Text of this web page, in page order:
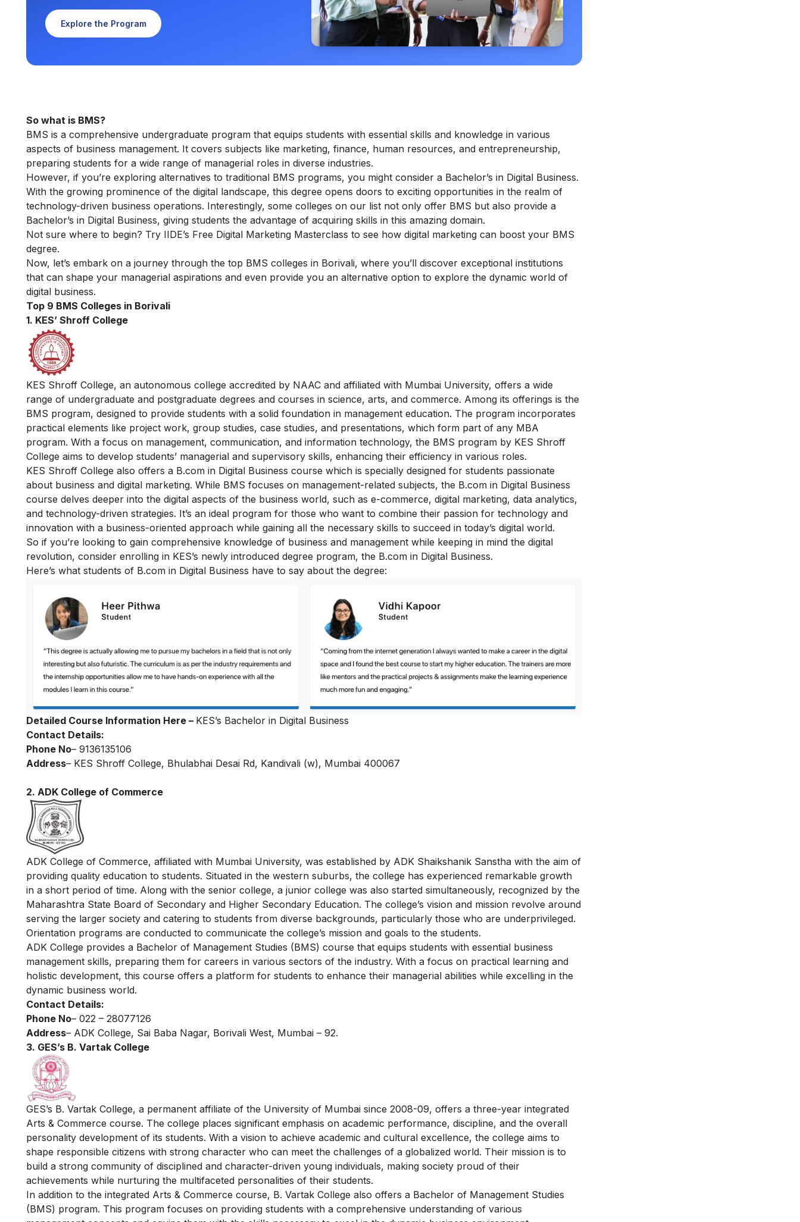
Explore the Program
So what is BMS?
BMS is a comprehensive undergraduate program that equips students with essential skills and knowledge in various
aspects of business management. It covers subjects like marketing, finance, human resources, and entrepreneurship,
preparing students for a wide range of managerial roles in diverse industries.
However, if you’re exploring alternatives to traditional BMS programs, you might consider a Bachelor’s in Digital Business.
With the growing prominence of the digital landscape, this degree opens doors to exciting opportunities in the realm of
technology-driven business operations. Interestingly, some colleges on our list not only offer BMS but also provide a
Bachelor’s in Digital Business, giving students the advantage of acquiring skills in this amazing domain.
Not sure where to begin? Try IIDE’s Free Digital Marketing Masterclass to see how digital marketing can boost your BMS
degree.
Now, let’s embark on a journey through the top BMS colleges in Borivali, where you’ll discover exceptional institutions
that can shape your managerial aspirations and even provide you an alternative option to explore the dynamic world of
digital business.
Top 9 BMS Colleges in Borivali
1. KES’ Shroff College
KES Shroff College, an autonomous college accredited by NAAC and affiliated with Mumbai University, offers a wide
range of undergraduate and postgraduate degrees and courses in science, arts, and commerce. Among its offerings is the
BMS program, designed to provide students with a solid foundation in management education. The program incorporates
practical elements like project work, group studies, case studies, and presentations, which form part of any MBA
program. With a focus on management, communication, and information technology, the BMS program by KES Shroff
College aims to develop students’ managerial and supervisory skills, enhancing their efficiency in various roles.
KES Shroff College also offers a B.com in Digital Business course which is specially designed for students passionate
about business and digital marketing. While BMS focuses on management-related subjects, the B.com in Digital Business
course delves deeper into the digital aspects of the business world, such as e-commerce, digital marketing, data analytics,
and technology-driven strategies. It’s an ideal program for those who want to combine their passion for technology and
innovation with a business-oriented approach while gaining all the necessary skills to succeed in today’s digital world.
So if you’re looking to gain comprehensive knowledge of business and management while keeping in mind the digital
revolution, consider enrolling in KES’s newly introduced degree program, the B.com in Digital Business.
Here’s what students of B.com in Digital Business have to say about the degree:
Detailed Course Information Here – KES’s Bachelor in Digital Business
Contact Details:
Phone No– 9136135106
Address– KES Shroff College, Bhulabhai Desai Rd, Kandivali (w), Mumbai 400067
2. ADK College of Commerce
ADK College of Commerce, affiliated with Mumbai University, was established by ADK Shaikshanik Sanstha with the aim of
providing quality education to students. Situated in the western suburbs, the college has experienced remarkable growth
in a short period of time. Along with the senior college, a junior college was also started simultaneously, recognized by the
Maharashtra State Board of Secondary and Higher Secondary Education. The college’s vision and mission revolve around
serving the larger society and catering to students from diverse backgrounds, particularly those who are underprivileged.
Orientation programs are conducted to communicate the college’s mission and goals to the students.
ADK College provides a Bachelor of Management Studies (BMS) course that equips students with essential business
management skills, preparing them for careers in various sectors of the industry. With a focus on practical learning and
holistic development, this course offers a platform for students to enhance their managerial abilities while excelling in the
dynamic business world.
Contact Details:
Phone No– 022 – 28077126
Address– ADK College, Sai Baba Nagar, Borivali West, Mumbai – 92.
3. GES’s B. Vartak College
GES’s B. Vartak College, a permanent affiliate of the University of Mumbai since 2008-09, offers a three-year integrated
Arts & Commerce course. The college places significant emphasis on academic performance, discipline, and the overall
personality development of its students. With a vision to achieve academic and cultural excellence, the college aims to
shape responsible citizens with strong character who can meet the challenges of a globalized world. Their mission is to
build a strong community of disciplined and character-driven young individuals, making society proud of their
achievements while nurturing the multifaceted personalities of their students.
In addition to the integrated Arts & Commerce course, B. Vartak College also offers a Bachelor of Management Studies
(BMS) program. This program focuses on providing students with a comprehensive understanding of various